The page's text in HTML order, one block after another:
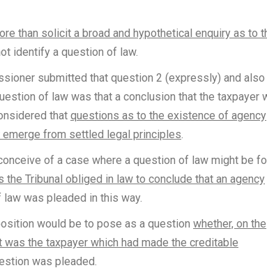
than solicit a broad and hypothetical enquiry as to
identify a question of law.
submitted that question 2 (expressly) and also
of law was that a conclusion that the taxpayer
that questions as to the existence of agency
from settled legal principles.
of a case where a question of law might be
Tribunal obliged in law to conclude that an agency
was pleaded in this way.
would be to pose as a question whether, on the
the taxpayer which had made the creditable
was pleaded.